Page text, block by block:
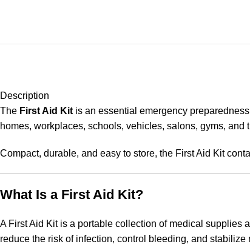
Description
The First Aid Kit is an essential emergency
homes, workplaces, schools, vehicles, salons, gyms,
Compact, durable, and easy to store, the First Aid Kit
What Is a First Aid Kit?
A First Aid Kit is a portable collection of medical supplies
reduce the risk of infection, control bleeding, and stabilize